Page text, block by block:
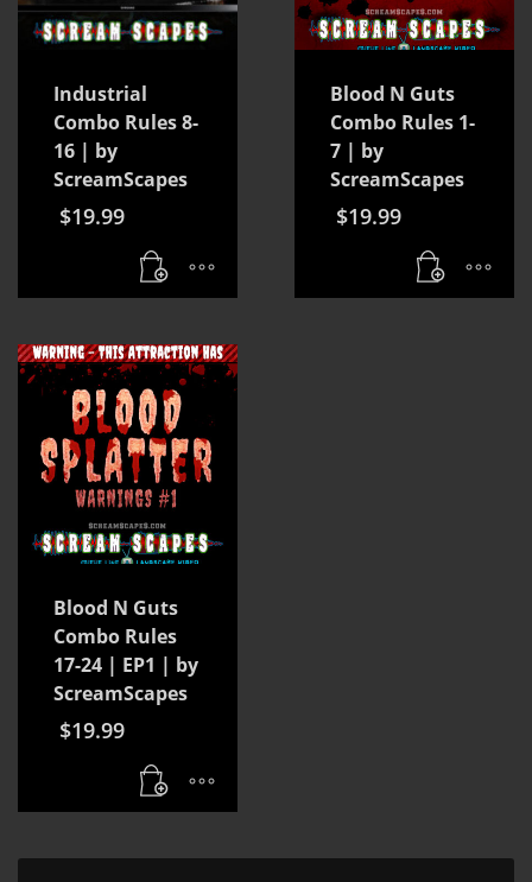
Industrial
Combo Rules 8-
16 | by
ScreamScapes
$19.99
Blood N Guts
Combo Rules 1-
7 | by
ScreamScapes
$19.99
Blood N Guts
Combo Rules
17-24 | EP1 | by
ScreamScapes
$19.99